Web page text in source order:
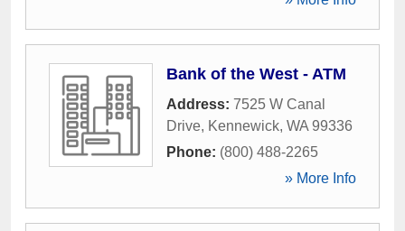
Bank of the West - ATM
Address: 7525 W Canal
Drive, Kennewick, WA 99336
Phone: (800) 488-2265
» More Info